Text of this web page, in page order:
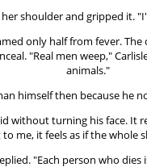
her shoulder and gripped it.
only half from fever.
"Real men weep,"
animals."
himself then because he
without turning his face. It
me, it feels as if the whole
"Each person who